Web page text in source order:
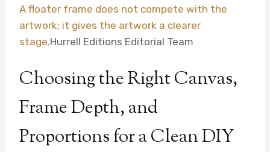
A floater frame does not compete with the
artwork; it gives the artwork a clearer
stage.Hurrell Editions Editorial Team
Choosing the Right Canvas,
Frame Depth, and
Proportions for a Clean DIY